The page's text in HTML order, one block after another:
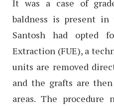
It was a case of
baldness is present
Santosh had opted
Extraction (FUE), a
units are removed
and the grafts are
areas. The procedure